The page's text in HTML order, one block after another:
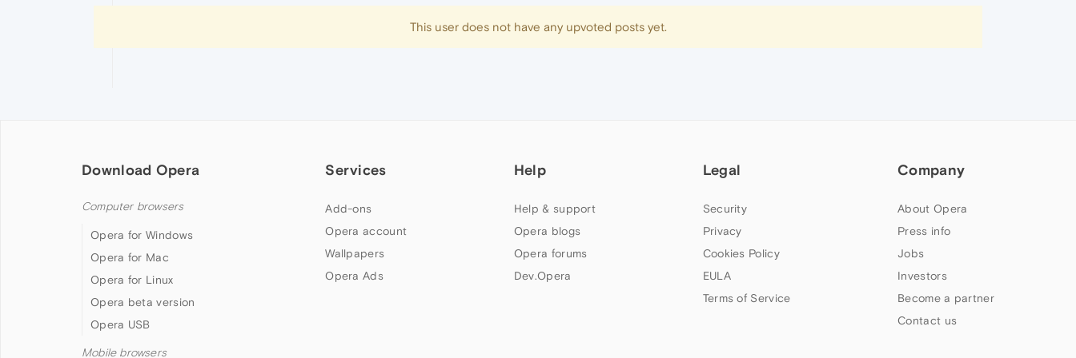
This user does not have any upvoted posts yet.
Download Opera
Computer browsers
Opera for Windows
Opera for Mac
Opera for Linux
Opera beta version
Opera USB
Mobile browsers
Services
Add-ons
Opera account
Wallpapers
Opera Ads
Help
Help & support
Opera blogs
Opera forums
Dev.Opera
Legal
Security
Privacy
Cookies Policy
EULA
Terms of Service
Company
About Opera
Press info
Jobs
Investors
Become a partner
Contact us